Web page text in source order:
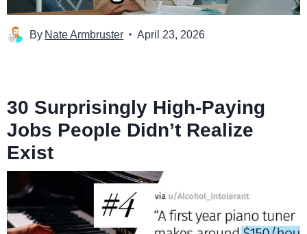
By Nate Armbruster April 23, 2026
30 Surprisingly High-Paying
Jobs People Didn’t Realize
Exist